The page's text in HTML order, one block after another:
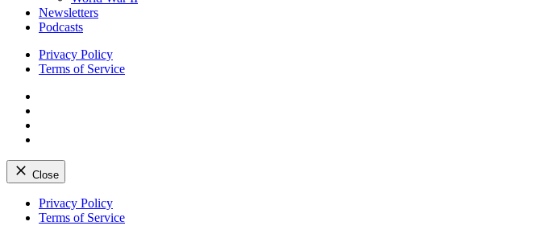
Newsletters
Podcasts
Privacy Policy
Terms of Service
Close
Skip
Privacy Policy
Terms of Service